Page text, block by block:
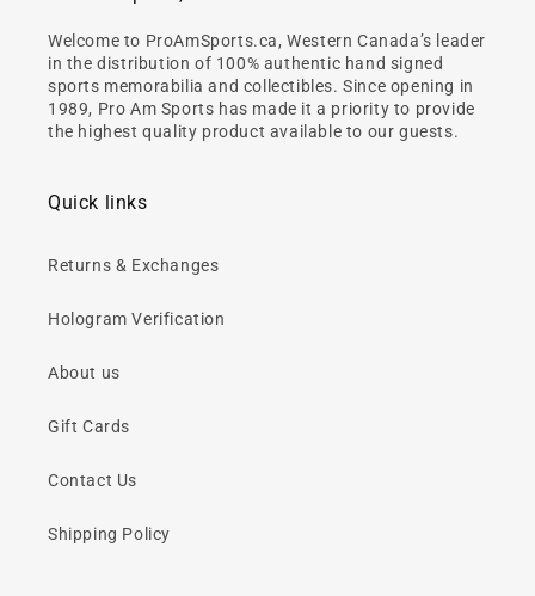
Welcome to ProAmSports.ca, Western Canada’s leader
in the distribution of 100% authentic hand signed
sports memorabilia and collectibles. Since opening in
1989, Pro Am Sports has made it a priority to provide
the highest quality product available to our guests.
Quick links
Returns & Exchanges
Hologram Verification
About us
Gift Cards
Contact Us
Shipping Policy